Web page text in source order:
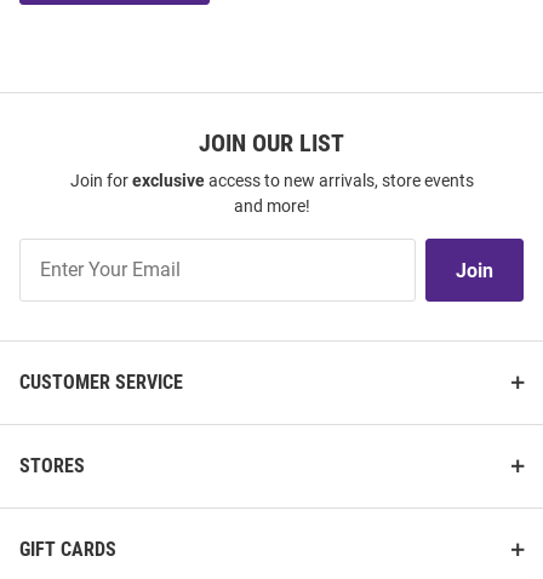
JOIN OUR LIST
Join forexclusiveaccess to new arrivals, store events
and more!
Our
Join
CUSTOMER SERVICE
STORES
GIFT CARDS